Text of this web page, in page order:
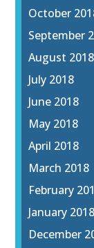
October
September
August 2018
July 2018
June 2018
May 2018
April 2018
March 2018
February
January 2018
December